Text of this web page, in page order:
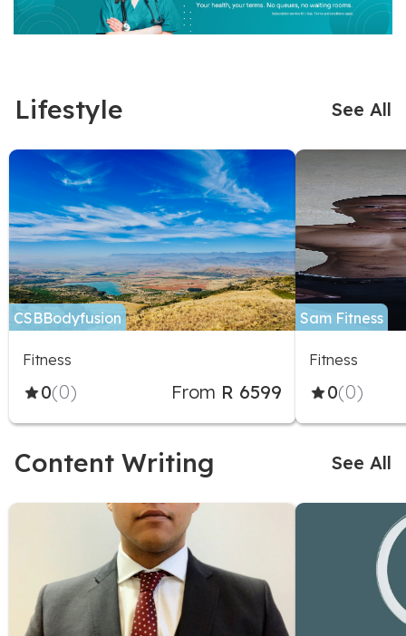
Lifestyle See All
CSBBodyfusion
Fitness
0(0) From R 6599
Sam Fitness
Fitness
0(0)
Content Writing See All